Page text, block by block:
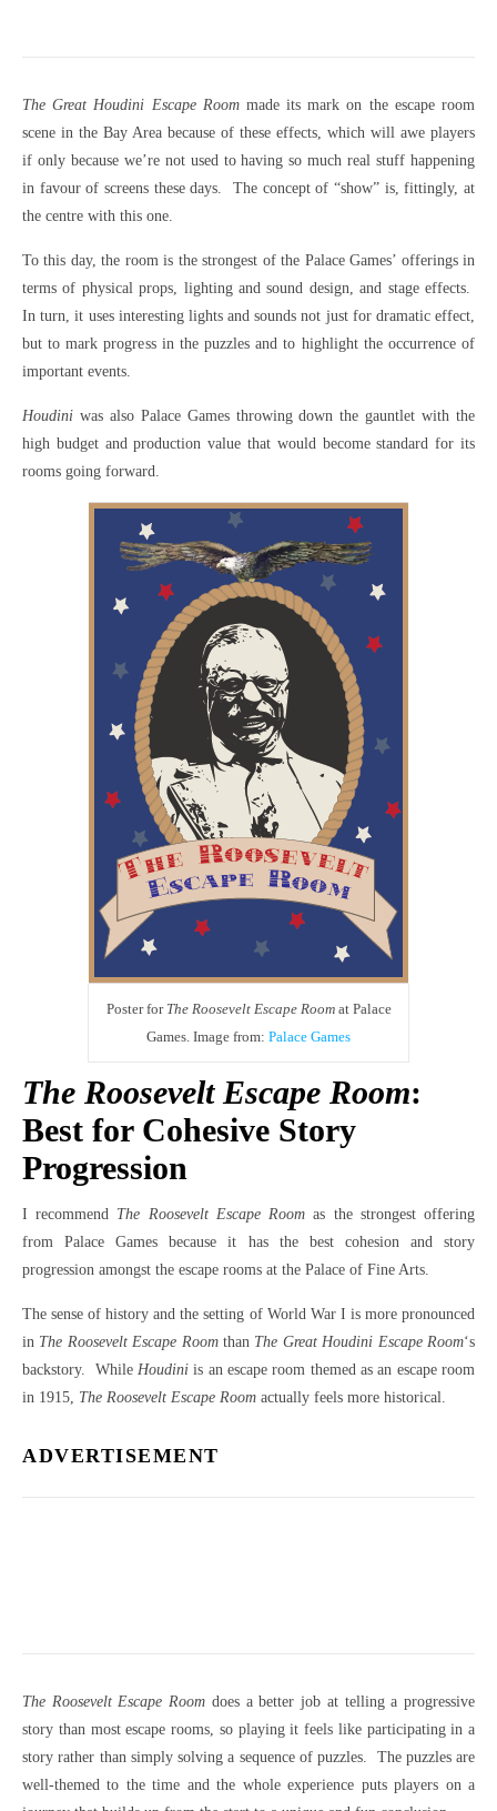
The Great Houdini Escape Roommade its mark on the escape room
scene in the Bay Area because of these effects, which will awe players
if only because we’re not used to having so much real stuff happening
in favour of screens these days. The concept of “show” is, fittingly, at
the centre with this one.
To this day, the room is the strongest of the Palace Games’ offerings in
terms of physical props, lighting and sound design, and stage effects.
In turn, it uses interesting lights and sounds not just for dramatic effect,
but to mark progress in the puzzles and to highlight the occurrence of
important events.
Houdini was also Palace Games throwing down the gauntlet with the
high budget and production value that would become standard for its
rooms going forward.
Poster for The Roosevelt Escape Roomat Palace
Games. Image from: Palace Games
The Roosevelt Escape Room:
Best for Cohesive Story
Progression
I recommend The Roosevelt Escape Room as the strongest offering
from Palace Games because it has the best cohesion and story
progression amongst the escape rooms at the Palace of Fine Arts.
The sense of history and the setting of World War I is more pronounced
in The Roosevelt Escape Roomthan The Great Houdini Escape Room‘s
backstory. While Houdini is an escape room themed as an escape room
in 1915, The Roosevelt Escape Room actually feels more historical.
ADVERTISEMENT
The Roosevelt Escape Room does a better job at telling a progressive
story than most escape rooms, so playing it feels like participating in a
story rather than simply solving a sequence of puzzles. The puzzles are
well-themed to the time and the whole experience puts players on a